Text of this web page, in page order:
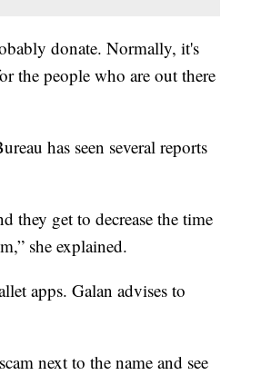
donate. Normally, it's
the people who are out there
has seen several reports
they get to decrease the time
she explained.
apps. Galan advises to
next to the name and see